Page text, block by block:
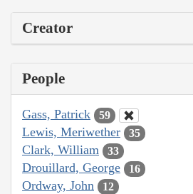
Creator
People
Gass, Patrick 59
Lewis, Meriwether 35
Clark, William 33
Drouillard, George 16
Ordway, John 12